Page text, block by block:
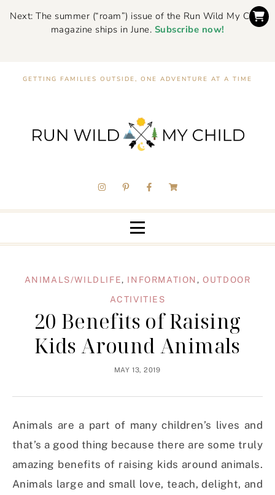
Next: The summer (“roam”) issue of the Run Wild My Child
magazine ships in June. Subscribe now!
GETTING FAMILIES OUTSIDE, ONE ADVENTURE AT A TIME
ANIMALS/WILDLIFE, INFORMATION,OUTDOOR
ACTIVITIES
20 Benefits of Raising
Kids Around Animals
MAY 13, 2019
Animals are a part of many children’s lives and
that’s a good thing because there are some truly
amazing benefits of raising kids around animals.
Animals large and small love, teach, delight, and